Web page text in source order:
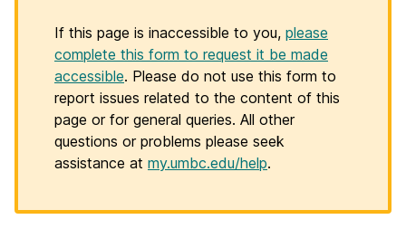
If this page is inaccessible to you, please
complete this form to request it be made
accessible. Please do not use this form to
report issues related to the content of this
page or for general queries. All other
questions or problems please seek
assistance at my.umbc.edu/help.